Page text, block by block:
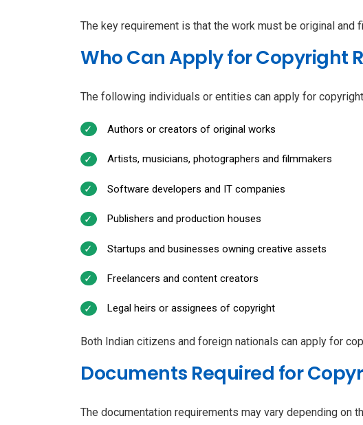
The key requirement is that the work must be original and
Who Can Apply for Copyright
The following individuals or entities can apply for
Authors or creators of original works
Artists, musicians, photographers and filmmakers
Software developers and IT companies
Publishers and production houses
Startups and businesses owning creative assets
Freelancers and content creators
Legal heirs or assignees of copyright
Both Indian citizens and foreign nationals can apply for
Documents Required for
The documentation requirements may vary depending on